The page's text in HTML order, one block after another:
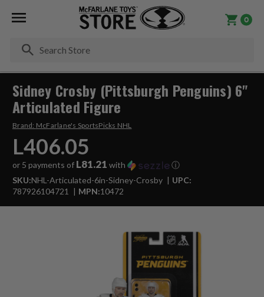
0
Sidney Crosby (Pittsburgh Penguins) 6"
Articulated Figure
Brand: McFarlane's SportsPicks NHL
L406.05
or 5 payments of L81.21 with
ⓘ
SKU:NHL-Articulated-6in-Sidney-Crosby
UPC:
787926104721
MPN:10472